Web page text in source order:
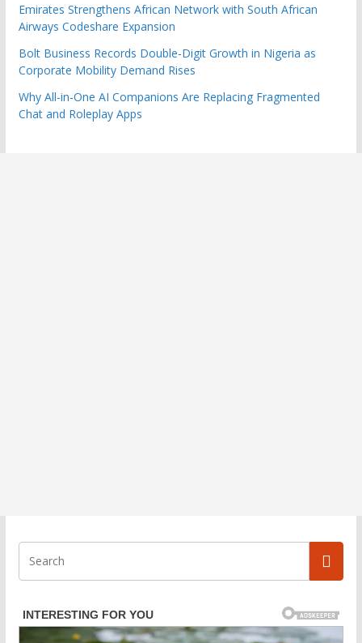
Emirates Strengthens African Network with South African
Airways Codeshare Expansion
Bolt Business Records Double-Digit Growth in Nigeria as
Corporate Mobility Demand Rises
Why All-in-One AI Companions Are Replacing Fragmented
Chat and Roleplay Apps